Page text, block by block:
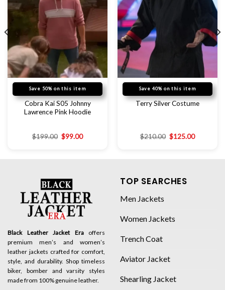
Save 50% on this item
Cobra Kai S05 Johnny
Lawrence Pink Hoodie
$199.00 $99.00
Save 40% on this item
Terry Silver Costume
$210.00 $125.00
Black Leather Jacket Eraoffers
premium men’s and women’s
leather jackets crafted for comfort,
style, and durability. Shop timeless
biker, bomber and varsity styles
made from 100% genuine leather.
TOP SEARCHES
Men Jackets
Women Jackets
Trench Coat
Aviator Jacket
Shearling Jacket